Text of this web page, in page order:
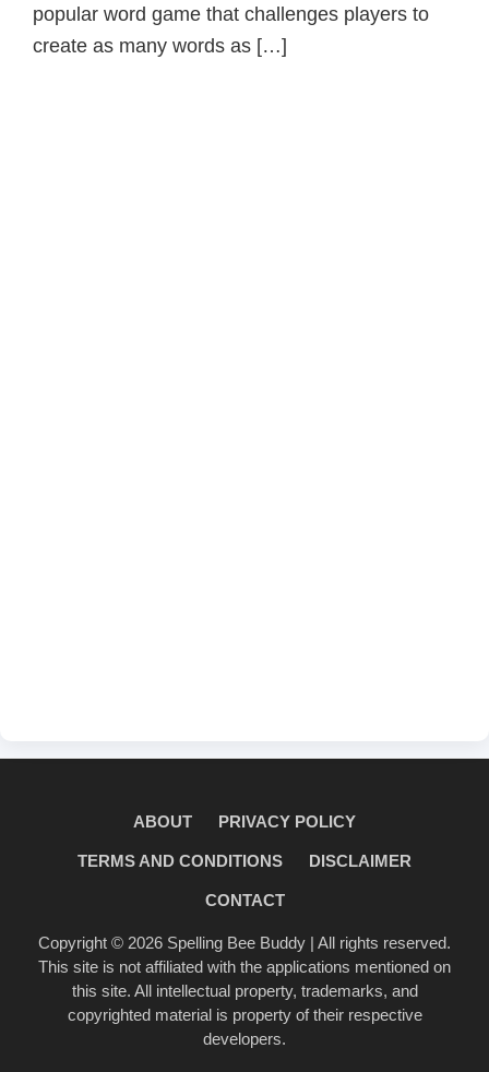
popular word game that challenges players to
create as many words as […]
ABOUT PRIVACY POLICY
TERMS AND CONDITIONS DISCLAIMER
CONTACT
Copyright © 2026 Spelling Bee Buddy | All rights reserved.
This site is not affiliated with the applications mentioned on
this site. All intellectual property, trademarks, and
copyrighted material is property of their respective
developers.